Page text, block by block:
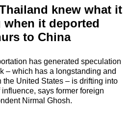
knew what it
when it deported
to China
has generated speculation
– which has a longstanding and
United States – is drifting into
influence, says former foreign
Nirmal Ghosh.